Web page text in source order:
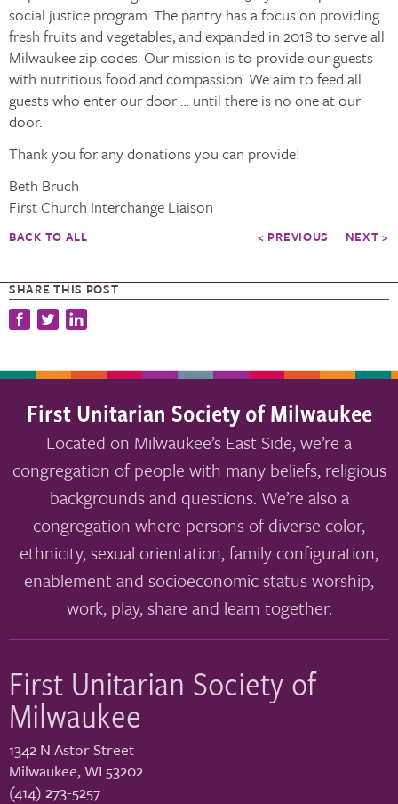
SHARE THIS POST
social justice program. The pantry has a focus on providing
fresh fruits and vegetables, and expanded in 2018 to serve all
Milwaukee zip codes. Our mission is to provide our guests
with nutritious food and compassion. We aim to feed all
guests who enter our door … until there is no one at our
door.
Thank you for any donations you can provide!
Beth Bruch
First Church Interchange Liaison
BACK TO ALL < PREVIOUS NEXT >
First Unitarian Society of Milwaukee
Located on Milwaukee’s East Side, we’re a
congregation of people with many beliefs, religious
backgrounds and questions. We’re also a
congregation where persons of diverse color,
ethnicity, sexual orientation, family configuration,
enablement and socioeconomic status worship,
work, play, share and learn together.
First Unitarian Society of
Milwaukee
1342 N Astor Street
Milwaukee,WI 53202
(414) 273-5257